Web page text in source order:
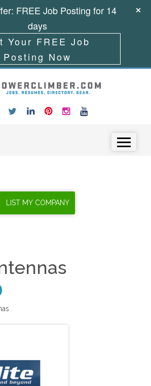
FREE Job Posting for 14
days
Your FREE Job
Posting Now